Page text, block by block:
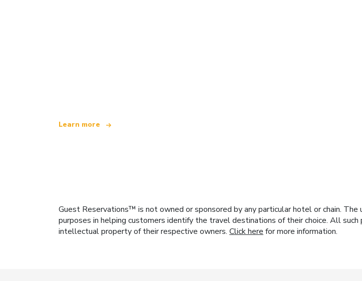
Learn more
Guest Reservations™ is not owned or sponsored by any particular hotel or chain.
purposes in helping customers identify the travel destinations of their choice. All
intellectual property of their respective owners. Click here for more information.